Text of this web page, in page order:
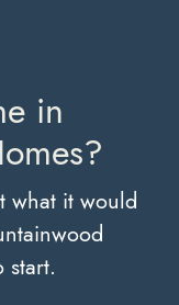
in
what it would
start.